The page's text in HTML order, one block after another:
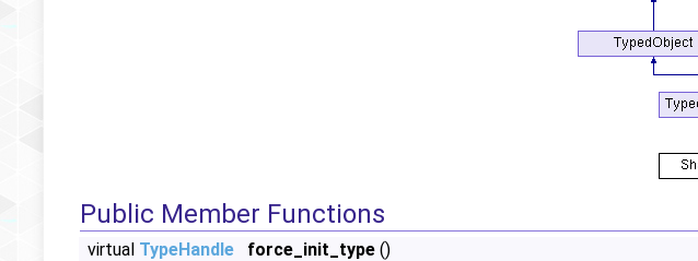
Public Member Functions
virtual TypeHandle force_init_type ()